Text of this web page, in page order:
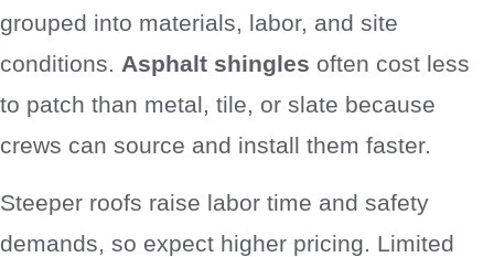
grouped into materials, labor, and site
conditions. Asphalt shingles often cost less
to patch than metal, tile, or slate because
crews can source and install them faster.
Steeper roofs raise labor time and safety
demands, so expect higher pricing. Limited